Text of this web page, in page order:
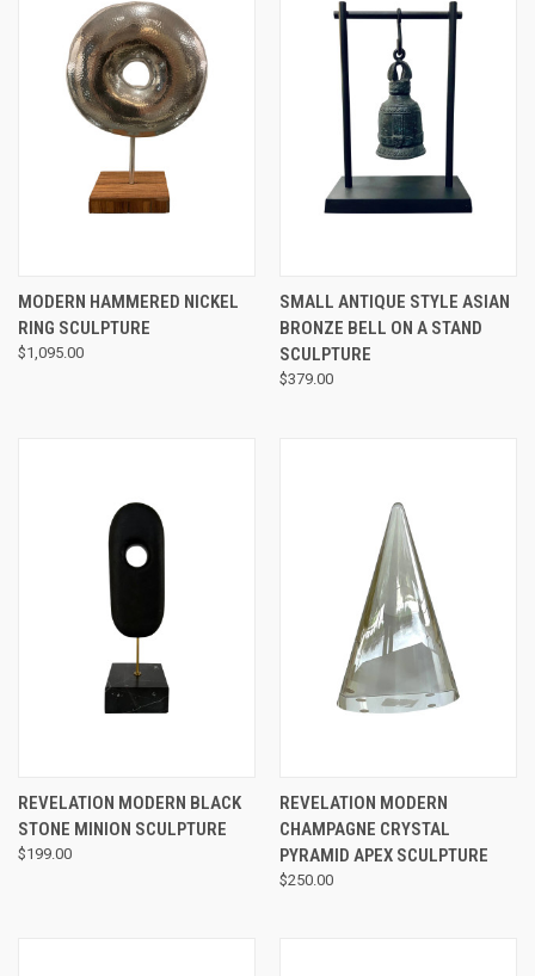
MODERN HAMMERED NICKEL
RING SCULPTURE
$1,095.00
SMALL ANTIQUE STYLE ASIAN
BRONZE BELL ON A STAND
SCULPTURE
$379.00
REVELATION MODERN BLACK
STONE MINION SCULPTURE
$199.00
REVELATION MODERN
CHAMPAGNE CRYSTAL
PYRAMID APEX SCULPTURE
$250.00